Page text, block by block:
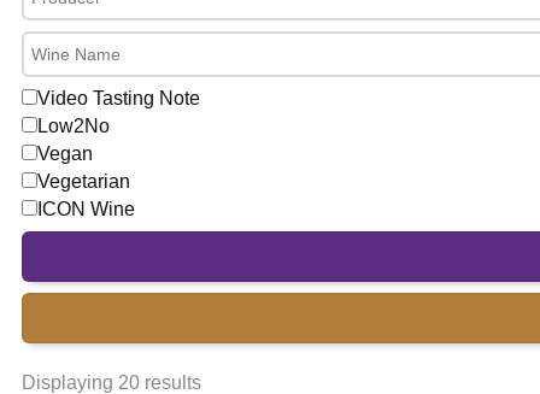
Video Tasting Note
Low2No
Vegan
Vegetarian
ICON Wine
Displaying 20 results